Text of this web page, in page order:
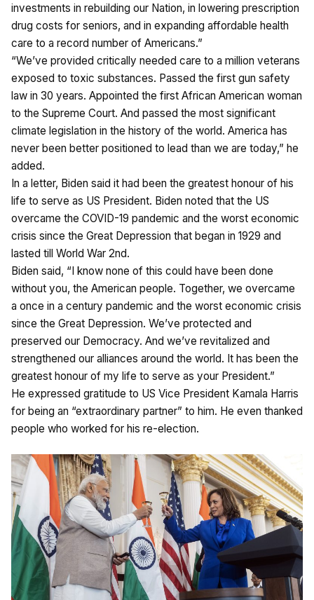
investments in rebuilding our Nation, in lowering prescription
drug costs for seniors, and in expanding affordable health
care to a record number of Americans.”
“We’ve provided critically needed care to a million veterans
exposed to toxic substances. Passed the first gun safety
law in 30 years. Appointed the first African American woman
to the Supreme Court. And passed the most significant
climate legislation in the history of the world. America has
never been better positioned to lead than we are today,” he
added.
In a letter, Biden said it had been the greatest honour of his
life to serve as US President. Biden noted that the US
overcame the COVID-19 pandemic and the worst economic
crisis since the Great Depression that began in 1929 and
lasted till World War 2nd.
Biden said, “I know none of this could have been done
without you, the American people. Together, we overcame
a once in a century pandemic and the worst economic crisis
since the Great Depression. We’ve protected and
preserved our Democracy. And we’ve revitalized and
strengthened our alliances around the world. It has been the
greatest honour of my life to serve as your President.”
He expressed gratitude to US Vice President Kamala Harris
for being an “extraordinary partner” to him. He even thanked
people who worked for his re-election.